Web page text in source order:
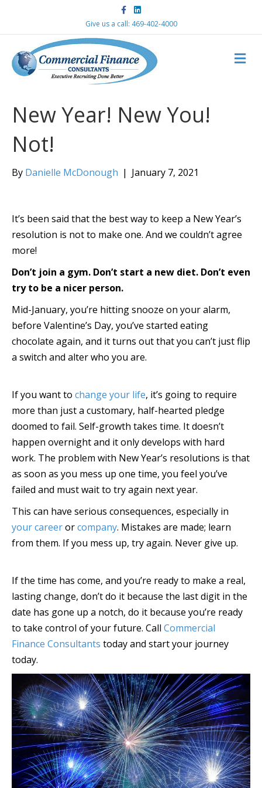
c
b
o
o
k
n
d
i
n
Give us a call: 469-402-4000
M
E
New Year! New You!
Not!
By Danielle McDonough | January 7, 2021
It’s been said that the best way to keep a New Year’s
resolution is not to make one. And we couldn’t agree
more!
Don’t join a gym. Don’t start a new diet. Don’t even
try to be a nicer person.
Mid-January, you’re hitting snooze on your alarm,
before Valentine’s Day, you’ve started eating
chocolate again, and it turns out that you can’t just flip
a switch and alter who you are.
If you want to change your life, it’s going to require
more than just a customary, half-hearted pledge
doomed to fail. Self-growth takes time. It doesn’t
happen overnight and it only develops with hard
work. The problem with New Year’s resolutions is that
as soon as you mess up one time, you feel you’ve
failed and must wait to try again next year.
This can have serious consequences, especially in
your careerorcompany. Mistakes are made; learn
from them. If you mess up, try again. Never give up.
If the time has come, and you’re ready to make a real,
lasting change, don’t do it because the last digit in the
date has gone up a notch, do it because you’re ready
to take control of your future. Call Commercial
Finance Consultants today and start your journey
today.